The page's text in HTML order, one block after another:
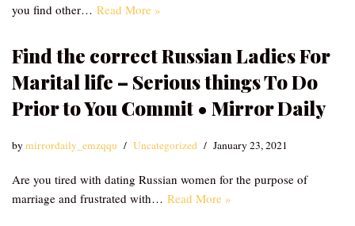
you find other… Read More »
Find the correct Russian Ladies For
Marital life – Serious things To Do
Prior to You Commit • Mirror Daily
bymirrordaily_emzqqu Uncategorized January 23, 2021
Are you tired with dating Russian women for the purpose of
marriage and frustrated with… Read More »